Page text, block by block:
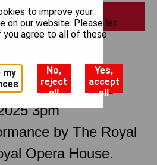
Print
IN THREE ACTS
3pm
by The Royal
Opera House.
to improve your
on our website. Please let
you agree to all of these
my
No,
reject
all
Yes,
accept
all